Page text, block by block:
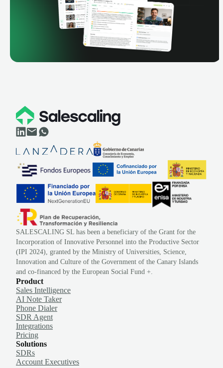
SALESCALING SL has been a beneficiary of the Grant for the
Incorporation of Innovative Personnel into the Productive Sector
(IPI 2024), granted by the Ministry of Universities, Science,
Innovation and Culture of the Government of the Canary Islands
and co-financed by the European Social Fund +.
Product
Sales Intelligence
AI Note Taker
Phone Dialer
SDR Agent
Integrations
Pricing
Solutions
SDRs
Account Executives